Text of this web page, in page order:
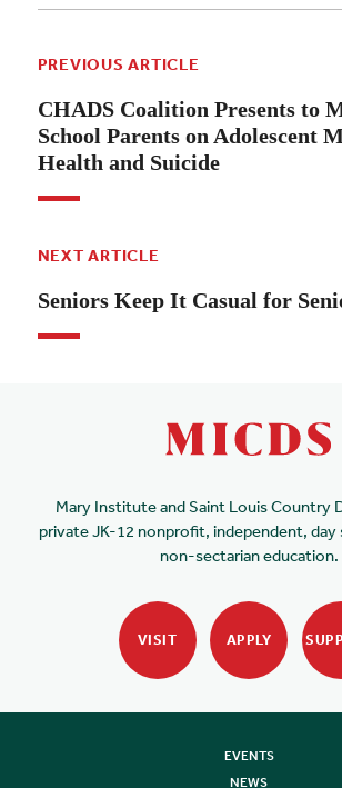
PREVIOUS ARTICLE
CHADS Coalition Presents to
School Parents on Adolescent
Health and Suicide
NEXT ARTICLE
Seniors Keep It Casual for
Mary Institute and Saint Louis Country
private JK-12 nonprofit, independent, day
non-sectarian education.
VISIT APPLY
EVENTS
NEWS